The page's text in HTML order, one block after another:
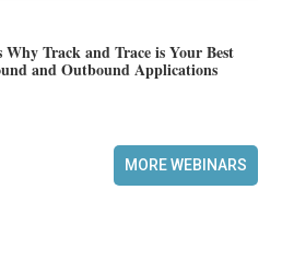
Why Track and Trace is Your Best
and Outbound Applications
MORE WEBINARS